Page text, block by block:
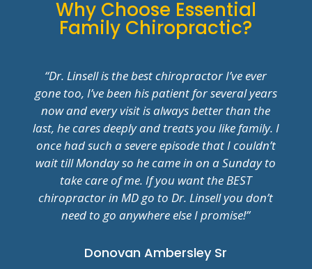
Why Choose Essential
Family Chiropractic?
“Dr. Linsell is the best chiropractor I’ve ever
gone too, I’ve been his patient for several years
now and every visit is always better than the
last, he cares deeply and treats you like family. I
once had such a severe episode that I couldn’t
wait till Monday so he came in on a Sunday to
take care of me. If you want the BEST
chiropractor in MD go to Dr. Linsell you don’t
need to go anywhere else I promise!”
Donovan Ambersley Sr